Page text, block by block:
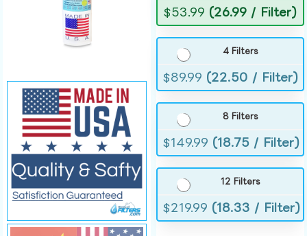
$53.99 (26.99 / Filter)
4 Filters
$89.99 (22.50 / Filter)
8 Filters
$149.99 (18.75 / Filter)
12 Filters
$219.99 (18.33 / Filter)